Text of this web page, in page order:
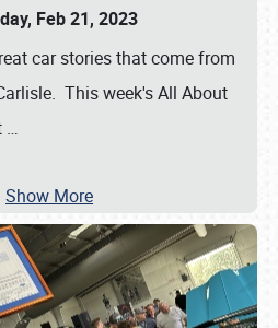
Feb 21, 2023
car stories that come from
This week's All About
…
Show More